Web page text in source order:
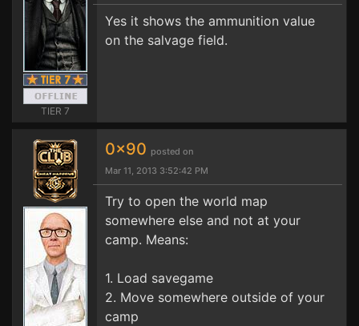
TIER 7
Yes it shows the ammunition value
on the salvage field.
0x90 posted on
Mar 11, 2013 3:52:42 PM
Try to open the world map
somewhere else and not at your
camp. Means:
1. Load savegame
2. Move somewhere outside of your
camp